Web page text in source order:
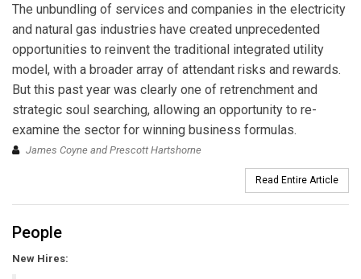
The unbundling of services and companies in the electricity
and natural gas industries have created unprecedented
opportunities to reinvent the traditional integrated utility
model, with a broader array of attendant risks and rewards.
But this past year was clearly one of retrenchment and
strategic soul searching, allowing an opportunity to re-
examine the sector for winning business formulas.
James Coyne and Prescott Hartshorne
Read Entire Article
People
New Hires: